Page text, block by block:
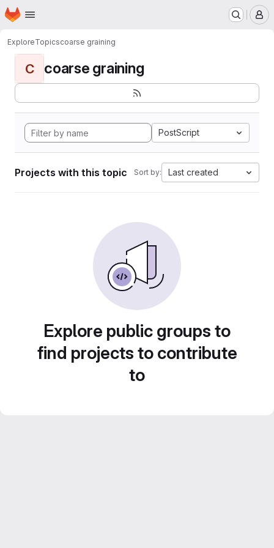
Skip to main content
Homepage
ExploreTopicscoarse graining
C coarse graining
PostScript
Projects with this topic Sort by: Last created
Explore public groups to
find projects to contribute
to